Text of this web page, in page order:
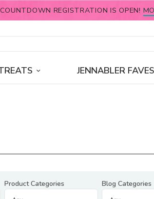
REGISTRATION IS OPEN!
JENNABLER FAVES
Product Categories Blog Categories